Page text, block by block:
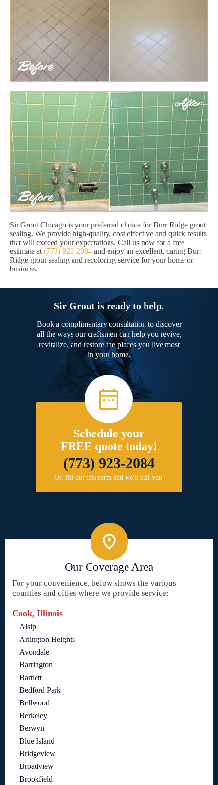
Sir Grout Chicago is your preferred choice for Burr Ridge grout
sealing. We provide high-quality, cost effective and quick results
that will exceed your expectations. Call us now for a free
estimate at (773) 923-2084 and enjoy an excellent, caring Burr
Ridge grout sealing and recoloring service for your home or
business.
Sir Grout is ready to help.
Book a complimentary consultation to discover
all the ways our craftsmen can help you revive,
revitalize, and restore the places you live most
in your home.
Schedule your
FREE quote today!
(773) 923-2084
Or, fill out this form and we'll call you.
Our Coverage Area
For your convenience, below shows the various
counties and cities where we provide service:
Cook, Illinois
Alsip
Arlington Heights
Avondale
Barrington
Bartlett
Bedford Park
Bellwood
Berkeley
Berwyn
Blue Island
Bridgeview
Broadview
Brookfield